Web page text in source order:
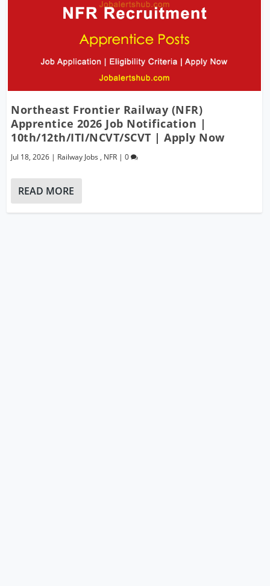
Northeast Frontier Railway (NFR)
Apprentice 2026 Job Notification |
10th/12th/ITI/NCVT/SCVT | Apply Now
Jul 18, 2026 | Railway Jobs , NFR |0
READ MORE